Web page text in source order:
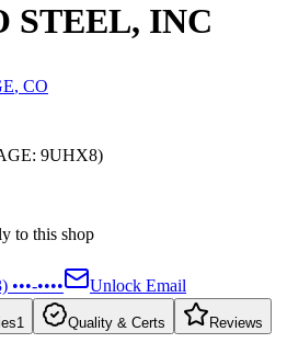
STEEL, INC
, CO
9UHX8)
to this shop
•••-•••• Unlock Email
1 Quality & Certs Reviews